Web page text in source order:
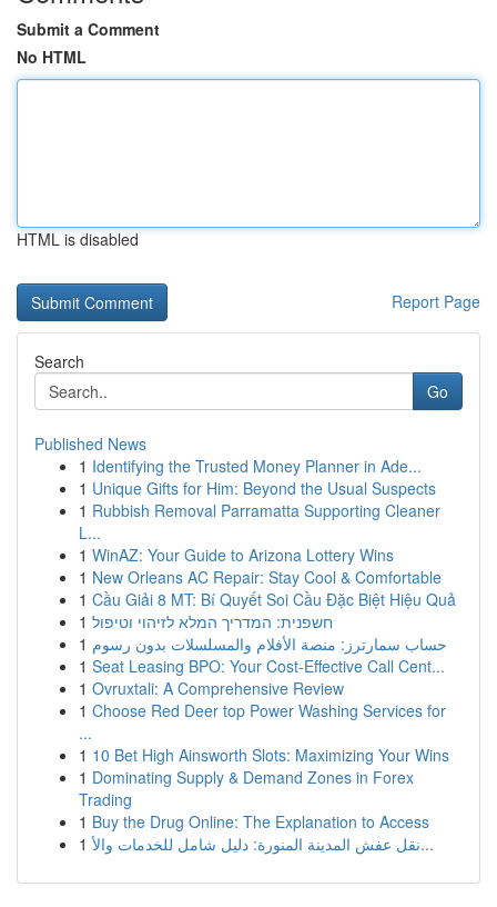
Submit a Comment
No HTML
HTML is disabled
Report Page
Search
Go
Published News
1 Identifying the Trusted Money Planner in Ade...
1 Unique Gifts for Him: Beyond the Usual Suspects
1 Rubbish Removal Parramatta Supporting Cleaner
L...
1 WinAZ: Your Guide to Arizona Lottery Wins
1 New Orleans AC Repair: Stay Cool & Comfortable
1 Cầu Giải 8 MT: Bí Quyết Soi Cầu Đặc Biệt Hiệu Quả
1 חשפנית: המדריך המלא לזיהוי וטיפול
1 حساب سمارترز: منصة الأفلام والمسلسلات بدون رسوم
1 Seat Leasing BPO: Your Cost-Effective Call Cent...
1 Ovruxtali: A Comprehensive Review
1 Choose Red Deer top Power Washing Services for
...
1 10 Bet High Ainsworth Slots: Maximizing Your Wins
1 Dominating Supply & Demand Zones in Forex
Trading
1 Buy the Drug Online: The Explanation to Access
1
نقل عفش المدينة المنورة: دليل شامل للخدمات والأ...